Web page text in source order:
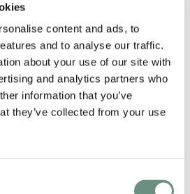
content and ads, to
and to analyse our traffic.
about your use of our site with
and analytics partners who
information that you’ve
they’ve collected from your use